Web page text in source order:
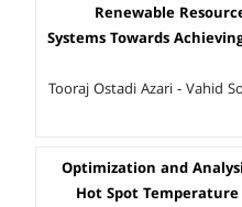
Renewable
Systems Towards
Tooraj Ostadi Azari - Vahid
Optimization and
Hot Spot